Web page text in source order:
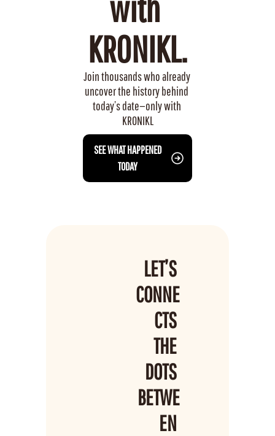
KRONIKL.
Join thousands who already
uncover the history behind
today’s date—only with
KRONIKL
SEE WHAT HAPPENED
TODAY
LET’S
CONNE
CTS
THE
DOTS
BETWE